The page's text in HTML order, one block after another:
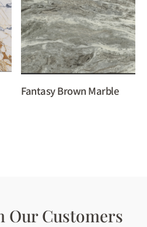
Fantasy Brown Marble
Our Customers